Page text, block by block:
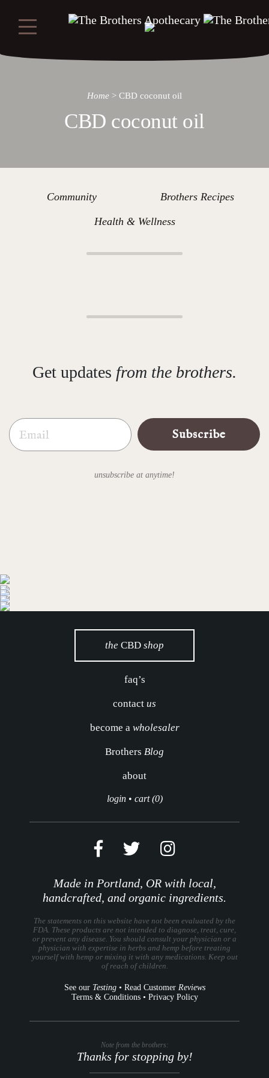
Home > CBD coconut oil
CBD coconut oil
Community Brothers Recipes
Health & Wellness
Get updates from the brothers.
Email
Subscribe
unsubscribe at anytime!
the CBD shop
faq’s
contact us
become a wholesaler
Brothers Blog
about
login• cart (0)
Made in Portland, OR with local,
handcrafted, and organic ingredients.
The statements on this website have not been evaluated by the
FDA. These products are not intended to diagnose, treat, cure,
or prevent any disease. You should consult your physician or a
physician with expertise in herbs and hemp before treating
yourself with hemp or mixing it with any medications. Keep out
of reach of children.
See our Testing• Read Customer Reviews
Terms & Conditions• Privacy Policy
Note from the brothers:
Thanks for stopping by!